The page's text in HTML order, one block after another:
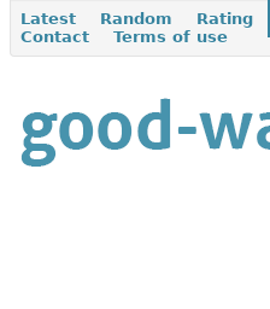
Latest Random Rating
Contact
Terms of use